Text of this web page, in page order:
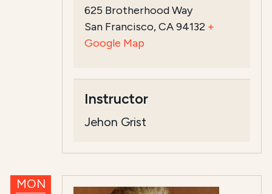
625 Brotherhood Way
San Francisco, CA 94132 +
Google Map
Instructor
Jehon Grist
MON